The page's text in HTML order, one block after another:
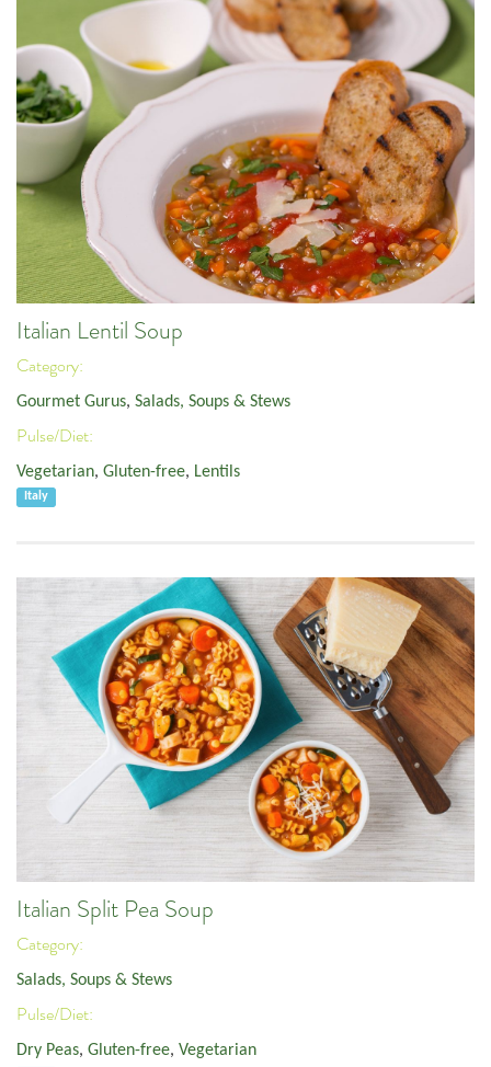
Italian Lentil Soup
Category:
Gourmet Gurus, Salads, Soups & Stews
Pulse/Diet:
Vegetarian, Gluten-free, Lentils
Italy
Italian Split Pea Soup
Category:
Salads, Soups & Stews
Pulse/Diet:
Dry Peas, Gluten-free, Vegetarian